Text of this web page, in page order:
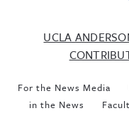
UCLA
For the News Media
in the News